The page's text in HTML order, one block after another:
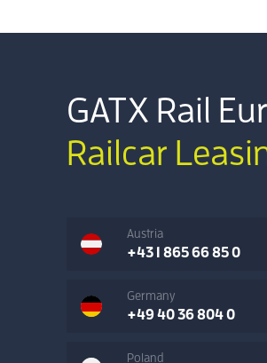
GATX Rail
Railcar
Austria
+43 1 865 66 85 0
Germany
+49 40 36 804 0
Poland